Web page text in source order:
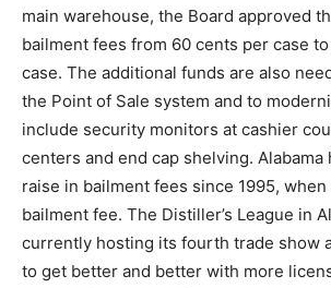
main warehouse, the Board approved
bailment fees from 60 cents per case
case. The additional funds are also
the Point of Sale system and to
include security monitors at cashier
centers and end cap shelving. Alabama
raise in bailment fees since 1995,
bailment fee. The Distiller’s League in
currently hosting its fourth trade show
to get better and better with more